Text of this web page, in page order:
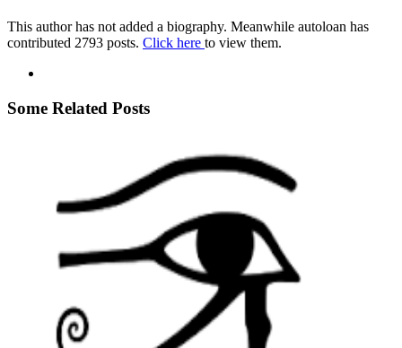
This author has not added a biography. Meanwhile autoloan has
contributed 2793 posts. Click here to view them.
Some Related Posts